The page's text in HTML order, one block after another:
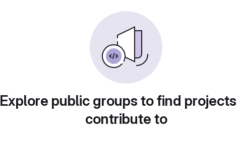
Explore public groups to find
contribute to